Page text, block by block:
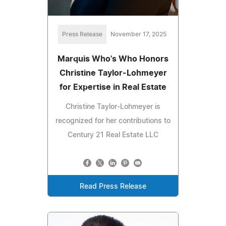
Press Release November 17, 2025
Marquis Who's Who Honors
Christine Taylor-Lohmeyer
for Expertise in Real Estate
Christine Taylor-Lohmeyer is
recognized for her contributions to
Century 21 Real Estate LLC
Read Press Release